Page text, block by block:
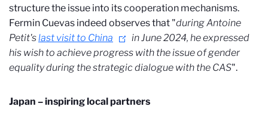
structure the issue into its cooperation mechanisms.
Fermin Cuevas indeed observes that "duringAntoine
Petit'slast visit to China
in June 2024, he expressed
his wish to achieve progress with the issue of gender
equality during the strategic dialogue with the CAS".
Japan – inspiring local partners